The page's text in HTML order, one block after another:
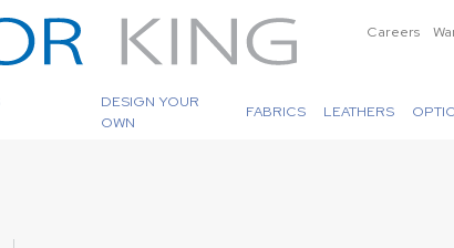
Careers
DESIGN YOUR
OWN
FABRICS LEATHERS